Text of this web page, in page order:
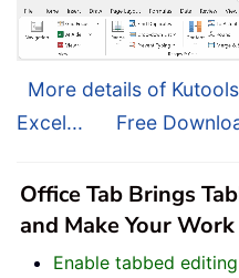
More details of
Excel...
Free
Office Tab Brings
and Make Your
Enable tabbed